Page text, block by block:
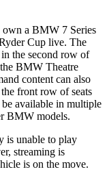
a BMW 7 Series
Cup live. The
the second row of
the BMW Theatre
content can also
front row of seats
available in multiple
BMW models.
is unable to play
streaming is
is on the move.